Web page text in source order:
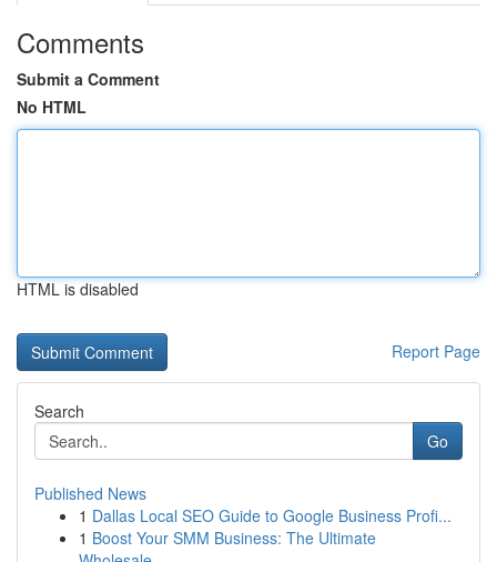
Comments
Submit a Comment
No HTML
HTML is disabled
Report Page
Search
Go
Published News
1 Dallas Local SEO Guide to Google Business Profi...
1 Boost Your SMM Business: The Ultimate